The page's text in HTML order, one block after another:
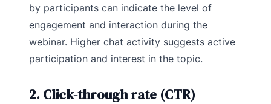
by participants can indicate the level of
engagement and interaction during the
webinar. Higher chat activity suggests active
participation and interest in the topic.
2. Click-through rate (CTR)